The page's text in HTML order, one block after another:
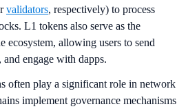
validators, respectively) to process
L1 tokens also serve as the
ecosystem, allowing users to send
and engage with dapps​.
often play a significant role in network
implement governance mechanisms